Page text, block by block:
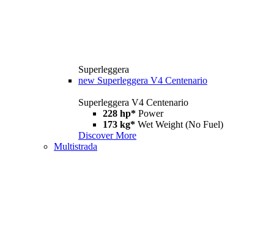
Superleggera
new Superleggera V4 Centenario
Superleggera V4 Centenario
228 hp* Power
173 kg* Wet Weight (No Fuel)
Discover More
Multistrada